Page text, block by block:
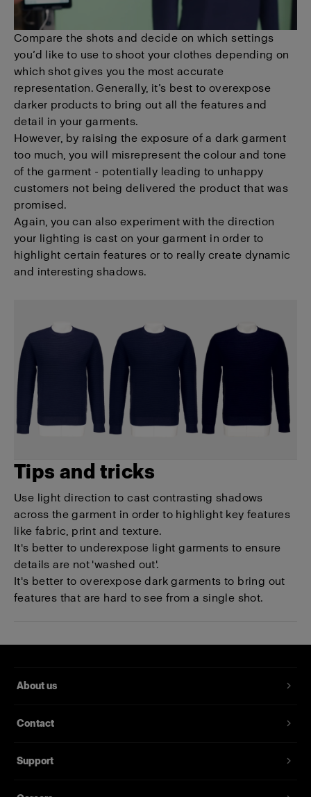
Compare the shots and decide on which settings
you’d like to use to shoot your clothes depending on
which shot gives you the most accurate
representation. Generally, it’s best to overexpose
darker products to bring out all the features and
detail in your garments.
However, by raising the exposure of a dark garment
too much, you will misrepresent the colour and tone
of the garment - potentially leading to unhappy
customers not being delivered the product that was
promised.
Again, you can also experiment with the direction
your lighting is cast on your garment in order to
highlight certain features or to really create dynamic
and interesting shadows.
Tips and tricks
Use light direction to cast contrasting shadows
across the garment in order to highlight key features
like fabric, print and texture.
It's better to underexpose light garments to ensure
details are not 'washed out'.
It's better to overexpose dark garments to bring out
features that are hard to see from a single shot.
About us
Contact
Support